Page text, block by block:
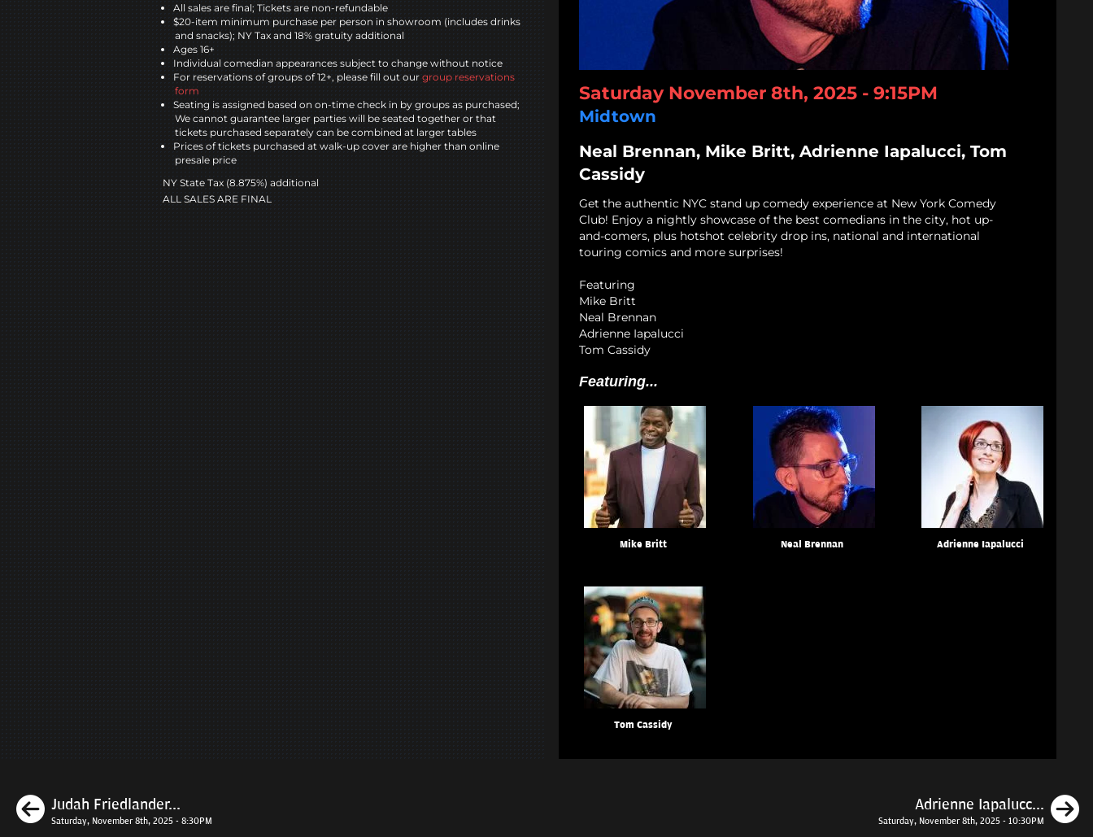
All sales are final; Tickets are non-refundable
$20-item minimum purchase per person in showroom (includes drinks
and snacks); NY Tax and 18% gratuity additional
Ages 16+
Individual comedian appearances subject to change without notice
For reservations of groups of 12+, please fill out our group reservations
form
Seating is assigned based on on-time check in by groups as purchased;
We cannot guarantee larger parties will be seated together or that
tickets purchased separately can be combined at larger tables
Prices of tickets purchased at walk-up cover are higher than online
presale price
NY State Tax (8.875%) additional
ALL SALES ARE FINAL
Saturday November 8th, 2025 - 9:15PM
Midtown
Neal Brennan, Mike Britt, Adrienne Iapalucci, Tom
Cassidy
Get the authentic NYC stand up comedy experience at New York Comedy
Club! Enjoy a nightly showcase of the best comedians in the city, hot up-
and-comers, plus hotshot celebrity drop ins, national and international
touring comics and more surprises!
Featuring
Mike Britt
Neal Brennan
Adrienne Iapalucci
Tom Cassidy
Featuring...
Mike Britt Neal Brennan Adrienne Iapalucci
Tom Cassidy
Previous
Judah Friedlander...
Saturday, November 8th, 2025 - 8:30PM
Adrienne Iapalucc...
Saturday, November 8th, 2025 - 10:30PM